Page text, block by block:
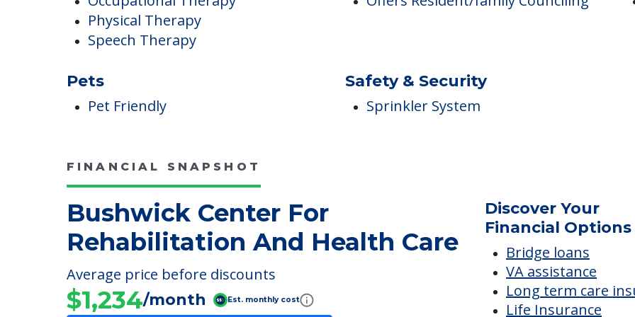
Occupational Therapy
Physical Therapy
Pets
Safety & Security
Bushwick Center For
Rehabilitation And Health Care
Average price before discounts
Discover Your
Financial Options
Bridge loans
VA assistance